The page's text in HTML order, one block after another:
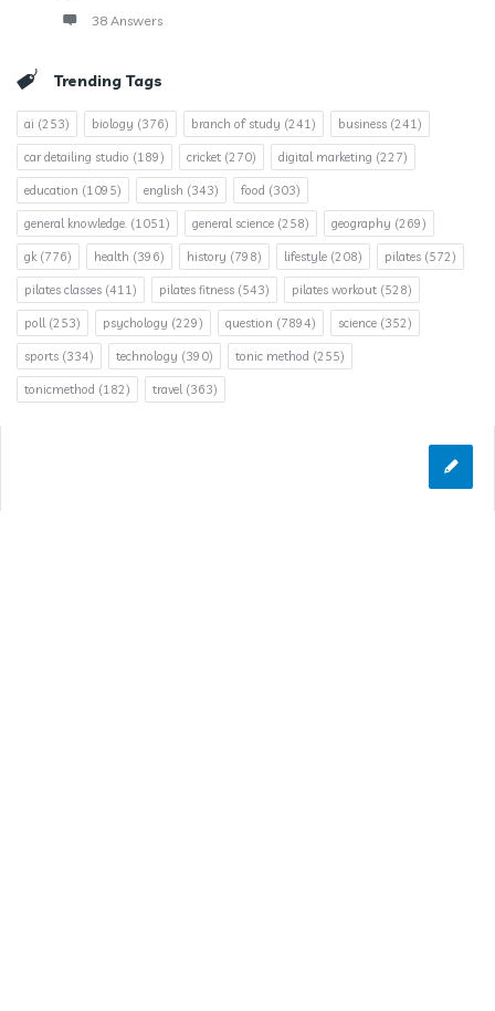
38 Answers
Trending Tags
ai (253) biology (376) branch of study (241) business (241)
car detailing studio (189) cricket (270) digital marketing (227)
education (1095) english (343) food (303)
general knowledge. (1051) general science (258) geography (269)
gk(776) health (396) history (798) lifestyle (208) pilates (572)
pilates classes (411) pilates fitness (543) pilates workout (528)
poll(253) psychology (229) question (7894) science (352)
sports (334) technology (390) tonic method (255)
tonicmethod (182) travel(363)